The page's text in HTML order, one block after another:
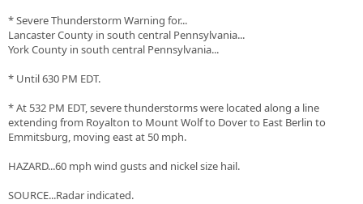
* Severe Thunderstorm Warning for...
Lancaster County in south central Pennsylvania...
York County in south central Pennsylvania...
* Until 630 PM EDT.
* At 532 PM EDT, severe thunderstorms were located along a line
extending from Royalton to Mount Wolf to Dover to East Berlin to
Emmitsburg, moving east at 50 mph.
HAZARD...60 mph wind gusts and nickel size hail.
SOURCE...Radar indicated.